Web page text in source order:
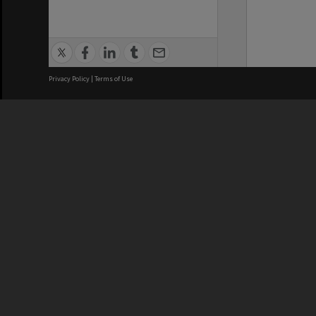
Privacy Policy | Terms of Use